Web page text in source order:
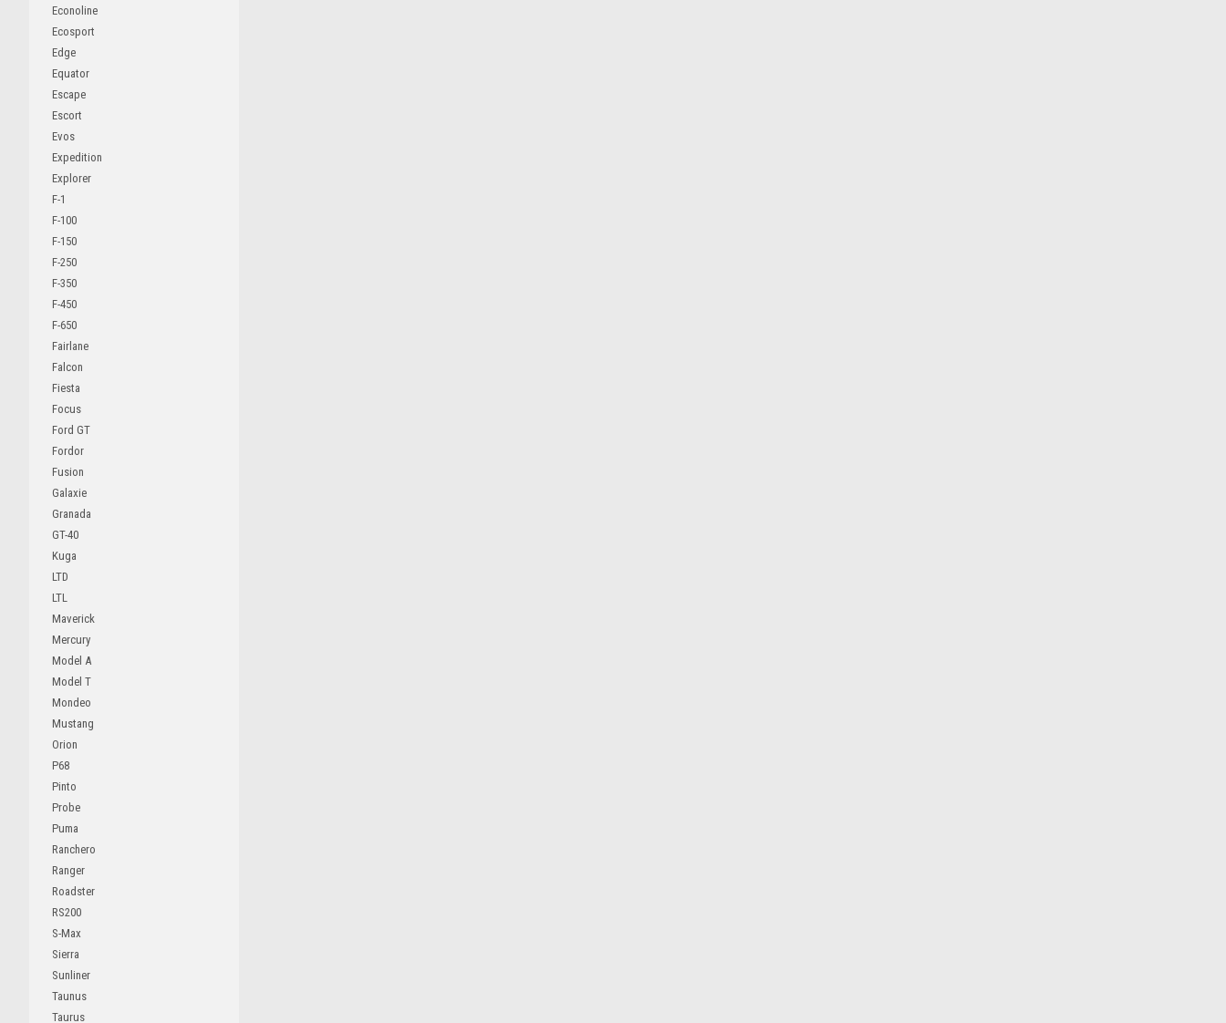
Econoline
Ecosport
Edge
Equator
Escape
Escort
Evos
Expedition
Explorer
F-1
F-100
F-150
F-250
F-350
F-450
F-650
Fairlane
Falcon
Fiesta
Focus
Ford GT
Fordor
Fusion
Galaxie
Granada
GT-40
Kuga
LTD
LTL
Maverick
Mercury
Model A
Model T
Mondeo
Mustang
Orion
P68
Pinto
Probe
Puma
Ranchero
Ranger
Roadster
RS200
S-Max
Sierra
Sunliner
Taunus
Taurus